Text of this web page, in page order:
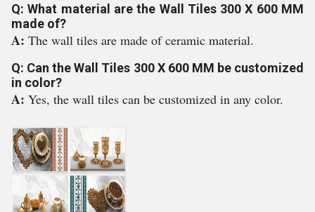
Q: What material are the Wall Tiles 300 X 600 MM
made of?
A: The wall tiles are made of ceramic material.
Q: Can the Wall Tiles 300 X 600 MM be customized
in color?
A: Yes, the wall tiles can be customized in any color.